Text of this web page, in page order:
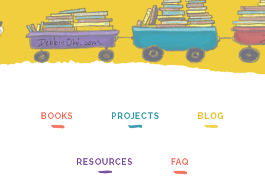
BOOKS PROJECTS BLOG
RESOURCES FAQ